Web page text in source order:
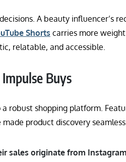
A beauty influencer’s
Shorts carries more
relatable, and accessible.
Buys
robust shopping platform.
made product discovery seamless.
sales originate from